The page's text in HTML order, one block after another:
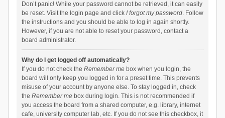
Don’t panic! While your password cannot be retrieved, it can easily
be reset. Visit the login page and click I forgot my password. Follow
the instructions and you should be able to log in again shortly.
However, if you are not able to reset your password, contact a
board administrator.
Why do I get logged off automatically?
If you do not check the Remember mebox when you login, the
board will only keep you logged in for a preset time. This prevents
misuse of your account by anyone else. To stay logged in, check
the Remember mebox during login. This is not recommended if
you access the board from a shared computer, e.g. library, internet
cafe, university computer lab, etc. If you do not see this checkbox, it